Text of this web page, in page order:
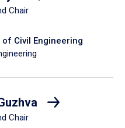
Chair
Civil Engineering
Chair